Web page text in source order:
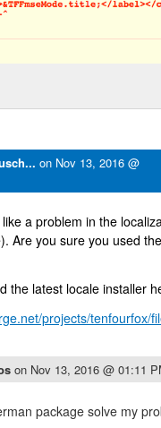
on Nov 13, 2016 @
a problem in the
Are you sure you used
the latest locale installer
projects/tenfourfox/
on Nov 13, 2016 @ 01:11
package solve my